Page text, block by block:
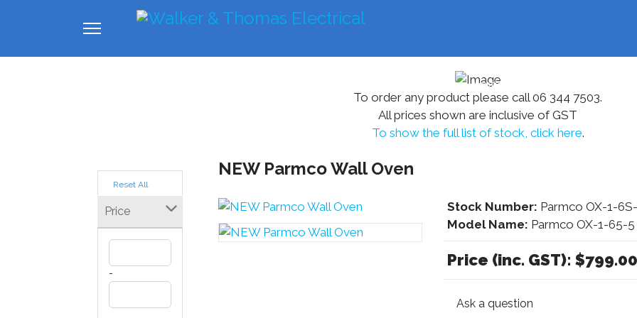
Residential
To order any product please call 06 344 7503.
All prices shown are inclusive of GST
To show the full list of stock, click here.
Reset All
Price
-
NEW Parmco Wall Oven
Stock Number: Parmco OX-1-
Model Name: Parmco OX-1-65-5
Price (inc. GST): $799.00
Ask a question